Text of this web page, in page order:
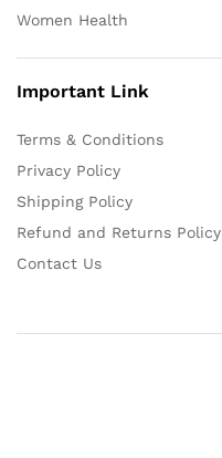
Women Health
Important Link
Terms & Conditions
Privacy Policy
Shipping Policy
Refund and Returns Policy
Contact Us